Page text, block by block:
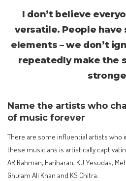
I don’t believe
versatile. People
elements – we don’t
repeatedly make the
Name the artists who
of music forever
There are some influential artists who
these musicians is artistically
AR Rahman, Hariharan, KJ Yesudas,
Ghulam Ali Khan and KS Chitra.